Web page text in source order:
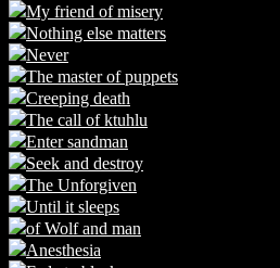
My friend of misery
Nothing else matters
Never
The master of puppets
Creeping death
The call of ktuhlu
Enter sandman
Seek and destroy
The Unforgiven
Until it sleeps
of Wolf and man
Anesthesia